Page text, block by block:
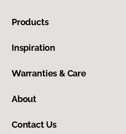
Products
Inspiration
Warranties & Care
About
Contact Us